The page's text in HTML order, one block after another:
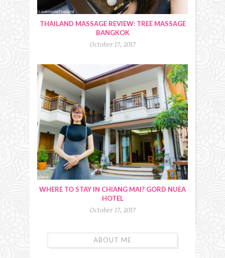
THAILAND MASSAGE REVIEW: TREE MASSAGE
BANGKOK
October 17, 2017
WHERE TO STAY IN CHIANG MAI? GORD NUEA
HOTEL
October 17, 2017
ABOUT ME